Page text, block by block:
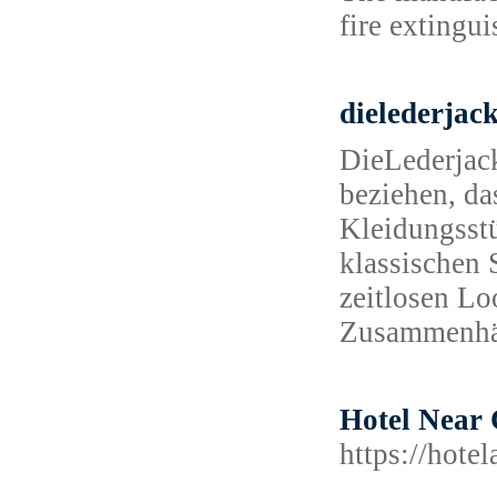
fire
beziehen,
klassischen
zeitlosen
Hotel Near
https://